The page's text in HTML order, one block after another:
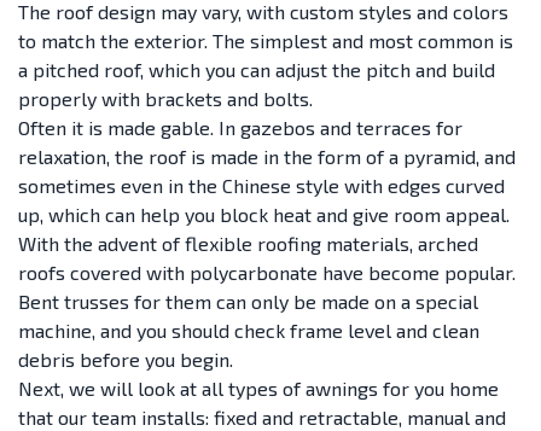
The roof design may vary, with custom styles and colors
to match the exterior. The simplest and most common is
a pitched roof, which you can adjust the pitch and build
properly with brackets and bolts.
Often it is made gable. In gazebos and terraces for
relaxation, the roof is made in the form of a pyramid, and
sometimes even in the Chinese style with edges curved
up, which can help you block heat and give room appeal.
With the advent of flexible roofing materials, arched
roofs covered with polycarbonate have become popular.
Bent trusses for them can only be made on a special
machine, and you should check frame level and clean
debris before you begin.
Next, we will look at all types of awnings for you home
that our team installs: fixed and retractable, manual and